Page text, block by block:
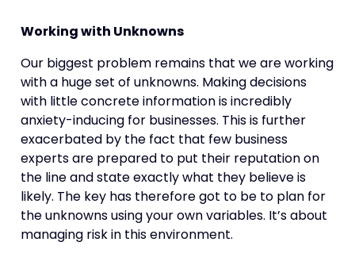
Working with Unknowns
Our biggest problem remains that we are working
with a huge set of unknowns. Making decisions
with little concrete information is incredibly
anxiety-inducing for businesses. This is further
exacerbated by the fact that few business
experts are prepared to put their reputation on
the line and state exactly what they believe is
likely. The key has therefore got to be to plan for
the unknowns using your own variables. It’s about
managing risk in this environment.